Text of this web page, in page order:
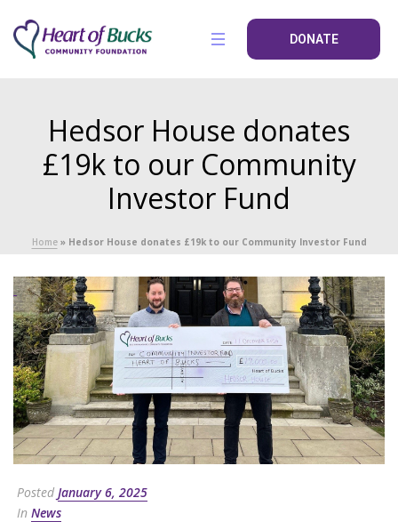
DONATE
Hedsor House donates
£19k to our Community
Investor Fund
Home» Hedsor House donates £19k to our Community Investor Fund
Posted January 6, 2025
In News